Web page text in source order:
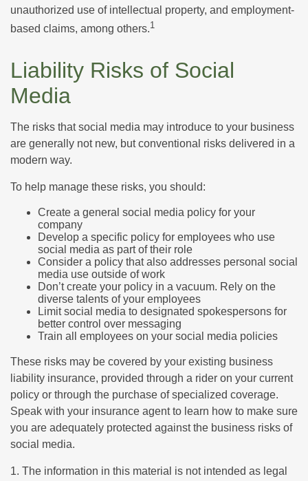
unauthorized use of intellectual property, and employment-
based claims, among others.1
Liability Risks of Social
Media
The risks that social media may introduce to your business
are generally not new, but conventional risks delivered in a
modern way.
To help manage these risks, you should:
Create a general social media policy for your
company
Develop a specific policy for employees who use
social media as part of their role
Consider a policy that also addresses personal social
media use outside of work
Don’t create your policy in a vacuum. Rely on the
diverse talents of your employees
Limit social media to designated spokespersons for
better control over messaging
Train all employees on your social media policies
These risks may be covered by your existing business
liability insurance, provided through a rider on your current
policy or through the purchase of specialized coverage.
Speak with your insurance agent to learn how to make sure
you are adequately protected against the business risks of
social media.
1. The information in this material is not intended as legal